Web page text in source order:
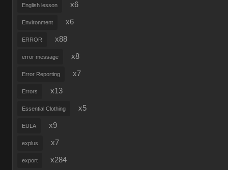
English lesson x6
Environment x6
ERROR x88
error message x8
Error Reporting x7
Errors x13
Essential Clothing x5
EULA x9
explus x7
export x284